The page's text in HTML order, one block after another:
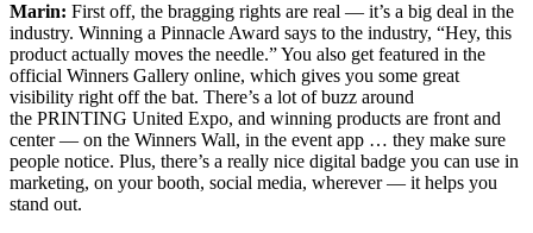
Marin: First off, the bragging rights are real — it’s a big deal in the
industry. Winning a Pinnacle Award says to the industry, “Hey, this
product actually moves the needle.” You also get featured in the
official Winners Gallery online, which gives you some great
visibility right off the bat. There’s a lot of buzz around
the PRINTING United Expo, and winning products are front and
center — on the Winners Wall, in the event app … they make sure
people notice. Plus, there’s a really nice digital badge you can use in
marketing, on your booth, social media, wherever — it helps you
stand out.